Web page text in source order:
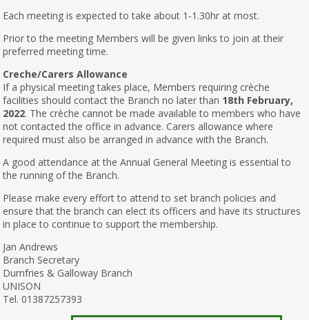
Each meeting is expected to take about 1-1.30hr at most.
Prior to the meeting Members will be given links to join at their
preferred meeting time.
Creche/Carers Allowance
If a physical meeting takes place, Members requiring crèche
facilities should contact the Branch no later than 18th February,
2022. The crèche cannot be made available to members who have
not contacted the office in advance. Carers allowance where
required must also be arranged in advance with the Branch.
A good attendance at the Annual General Meeting is essential to
the running of the Branch.
Please make every effort to attend to set branch policies and
ensure that the branch can elect its officers and have its structures
in place to continue to support the membership.
Jan Andrews
Branch Secretary
Dumfries & Galloway Branch
UNISON
Tel. 01387257393